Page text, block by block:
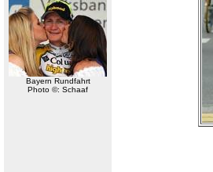
Bayern Rundfahrt
Photo ©: Schaaf